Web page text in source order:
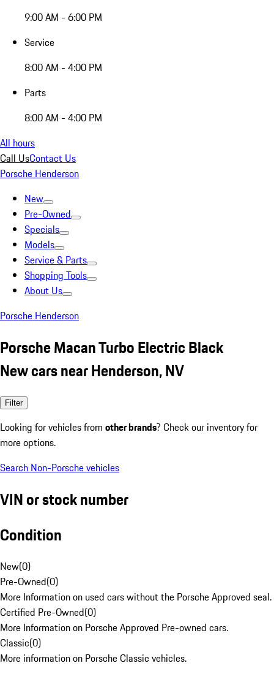
9:00 AM - 6:00 PM
Service
8:00 AM - 4:00 PM
Parts
8:00 AM - 4:00 PM
All hours
Call UsContact Us
Porsche Henderson
New
Pre-Owned
Specials
Models
Service & Parts
Shopping Tools
About Us
Porsche Henderson
Porsche Macan Turbo Electric Black
New cars near Henderson, NV
Filter
Looking for vehicles from other brands? Check our inventory for
more options.
Search Non-Porsche vehicles
VIN or stock number
Condition
New(0)
Pre-Owned(0)
More Information on used cars without the Porsche Approved seal.
Certified Pre-Owned(0)
More Information on Porsche Approved Pre-owned cars.
Classic(0)
More information on Porsche Classic vehicles.